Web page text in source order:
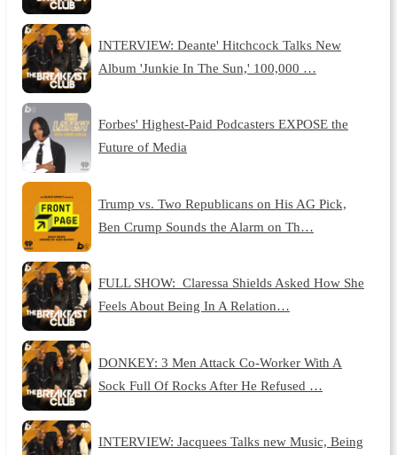
INTERVIEW: Deante' Hitchcock Talks New
Album 'Junkie In The Sun,' 100,000 …
Forbes' Highest-Paid Podcasters EXPOSE the
Future of Media
Trump vs. Two Republicans on His AG Pick,
Ben Crump Sounds the Alarm on Th…
FULL SHOW: Claressa Shields Asked How She
Feels About Being In A Relation…
DONKEY: 3 Men Attack Co-Worker With A
Sock Full Of Rocks After He Refused …
INTERVIEW: Jacquees Talks new Music, Being